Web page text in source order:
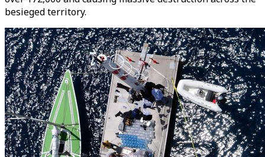
besieged territory.